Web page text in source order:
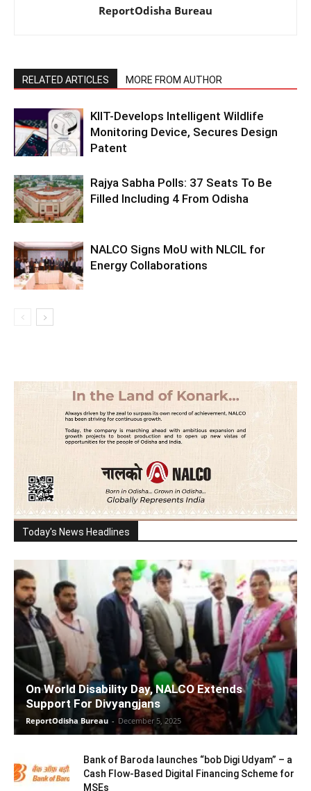
ReportOdisha Bureau
RELATED ARTICLES MORE FROM AUTHOR
KIIT-Develops Intelligent Wildlife
Monitoring Device, Secures Design
Patent
Rajya Sabha Polls: 37 Seats To Be
Filled Including 4 From Odisha
NALCO Signs MoU with NLCIL for
Energy Collaborations
Today's News Headlines
On World Disability Day, NALCO Extends
Support For Divyangjans
ReportOdisha Bureau - December 5, 2025
Bank of Baroda launches “bob Digi Udyam” – a
Cash Flow-Based Digital Financing Scheme for
MSEs